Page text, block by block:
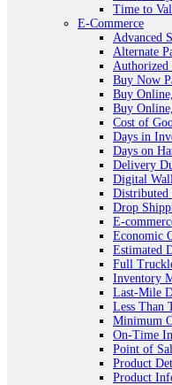
Time to
E-Commerce
Advanced
Alternate
Authorized
Buy Now
Buy
Buy
Cost of
Days in
Days on
Delivery
Digital
Distributed
Drop
E-
Economic
Estimated
Full
Inventory
Last-Mile
Less Than
Minimum
On-Time
Point of
Product
Product